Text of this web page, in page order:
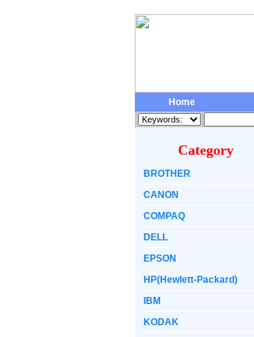
Home
Category
BROTHER
CANON
COMPAQ
DELL
EPSON
HP(Hewlett-Packard)
IBM
KODAK